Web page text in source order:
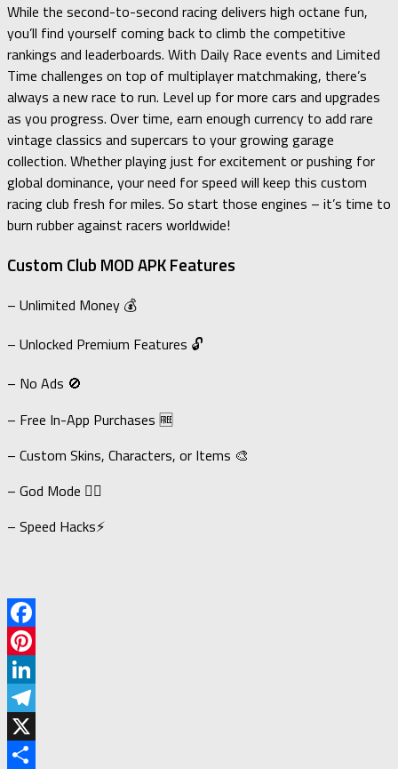
While the second-to-second racing delivers high octane fun,
you’ll find yourself coming back to climb the competitive
rankings and leaderboards. With Daily Race events and Limited
Time challenges on top of multiplayer matchmaking, there’s
always a new race to run. Level up for more cars and upgrades
as you progress. Over time, earn enough currency to add rare
vintage classics and supercars to your growing garage
collection. Whether playing just for excitement or pushing for
global dominance, your need for speed will keep this custom
racing club fresh for miles. So start those engines – it’s time to
burn rubber against racers worldwide!
Custom Club MOD APK Features
– Unlimited Money 💰
– Unlocked Premium Features 🔓
– No Ads 🚫
– Free In-App Purchases 🆓
– Custom Skins, Characters, or Items 🎨
– God Mode 🦸‍♂️
– Speed Hacks⚡
Facebook
Pinterest
LinkedIn
Telegram
X